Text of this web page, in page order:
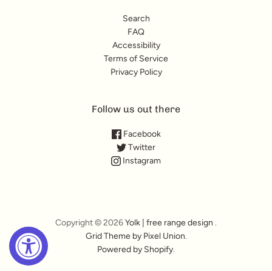
Search
FAQ
Accessibility
Terms of Service
Privacy Policy
Follow us out there
Facebook
Twitter
Instagram
Copyright © 2026Yolk | free range design .
Grid Theme by Pixel Union.
Powered by Shopify.